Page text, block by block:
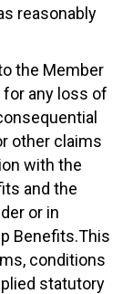
reasonably
the Member
any loss of
other claims
with the
and the
or in
Benefits.This
conditions
statutory